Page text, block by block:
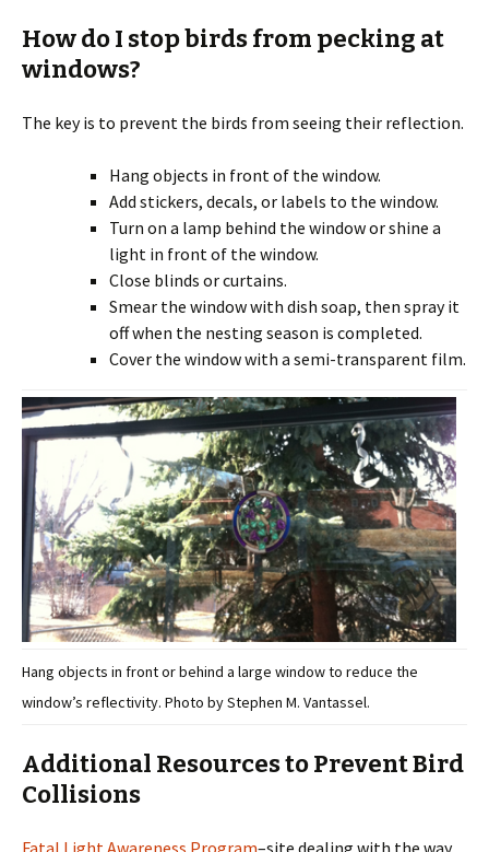
How do I stop birds from pecking at
windows?
The key is to prevent the birds from seeing their reflection.
Hang objects in front of the window.
Add stickers, decals, or labels to the window.
Turn on a lamp behind the window or shine a
light in front of the window.
Close blinds or curtains.
Smear the window with dish soap, then spray it
off when the nesting season is completed.
Cover the window with a semi-transparent film.
Hang objects in front or behind a large window to reduce the
window’s reflectivity. Photo by Stephen M. Vantassel.
Additional Resources to Prevent Bird
Collisions
Fatal Light Awareness Program–site dealing with the way